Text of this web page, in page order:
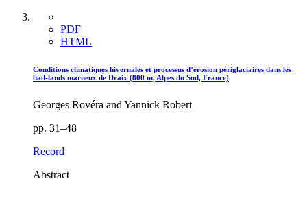
PDF
HTML
Conditions climatiques hivernales et processus d’érosion périglaciaires dans les
bad-lands marneux de Draix (800 m, Alpes du Sud, France)
Georges Rovéra and Yannick Robert
pp. 31–48
Record
Abstract